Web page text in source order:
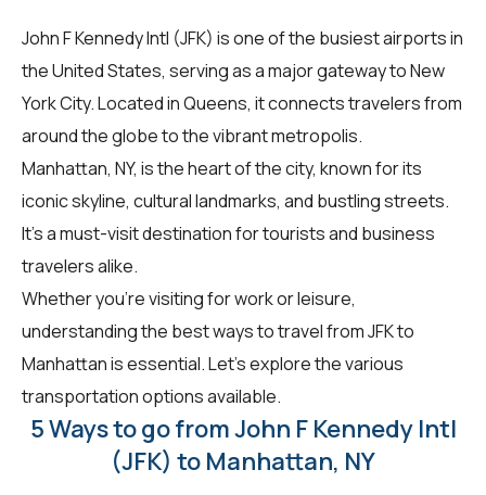
John F Kennedy Intl (JFK) is one of the busiest airports in
the United States, serving as a major gateway to New
York City. Located in Queens, it connects travelers from
around the globe to the vibrant metropolis.
Manhattan, NY, is the heart of the city, known for its
iconic skyline, cultural landmarks, and bustling streets.
It's a must-visit destination for tourists and business
travelers alike.
Whether you're visiting for work or leisure,
understanding the best ways to travel from JFK to
Manhattan is essential. Let's explore the various
transportation options available.
5 Ways to go from John F Kennedy Intl
(JFK) to Manhattan, NY